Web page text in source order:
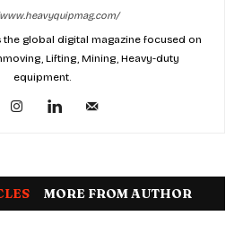
the global digital magazine focused on
Lifting, Mining, Heavy-duty
equipment.
MORE FROM AUTHOR